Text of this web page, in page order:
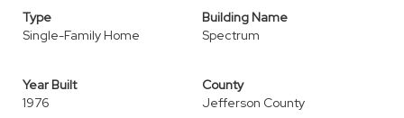
Type
Single-Family Home
Building Name
Spectrum
Year Built
1976
County
Jefferson County